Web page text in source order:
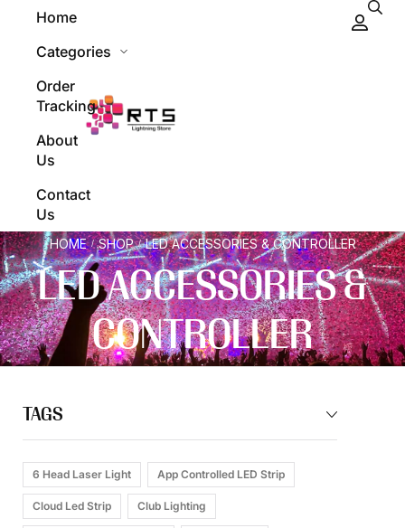
Home
Categories
Order
Tracking
About
Us
Contact
Us
LED ACCESSORIES &
CONTROLLER
HOME / SHOP / LED ACCESSORIES & CONTROLLER
TAGS
6 Head Laser Light App Controlled LED Strip
Cloud Led Strip Club Lighting